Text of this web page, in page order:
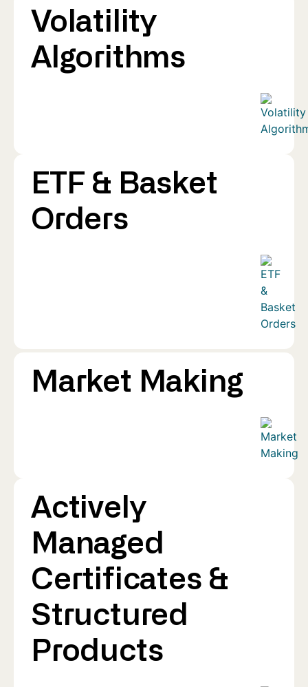
Volatility
Algorithms
ETF & Basket
Orders
Market Making
Actively
Managed
Certificates &
Structured
Products